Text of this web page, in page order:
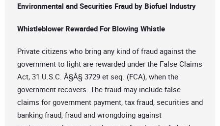
Environmental and Securities Fraud by Biofuel Industry
Whistleblower Rewarded For Blowing Whistle
Private citizens who bring any kind of fraud against the
government to light are rewarded under the False Claims
Act, 31 U.S.C. Â§Â§ 3729 et seq. (FCA), when the
government recovers. The fraud may include false
claims for government payment, tax fraud, securities and
banking fraud, fraud and wrongdoing against